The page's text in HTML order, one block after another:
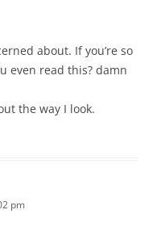
about. If you’re so
even read this? damn
the way I look.
pm